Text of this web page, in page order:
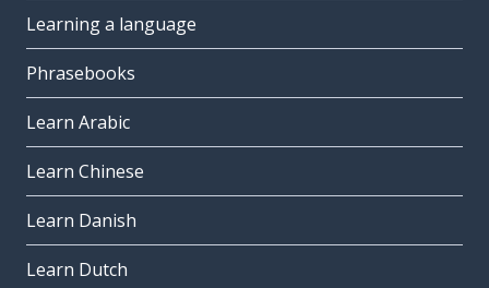
Learning a language
Phrasebooks
Learn Arabic
Learn Chinese
Learn Danish
Learn Dutch